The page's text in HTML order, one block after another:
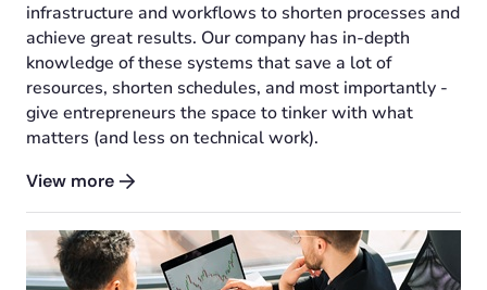
infrastructure and workflows to shorten processes and
achieve great results. Our company has in-depth
knowledge of these systems that save a lot of
resources, shorten schedules, and most importantly -
give entrepreneurs the space to tinker with what
matters (and less on technical work).
View more